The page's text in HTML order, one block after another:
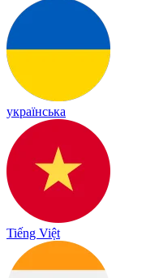
українська
Tiếng Việt